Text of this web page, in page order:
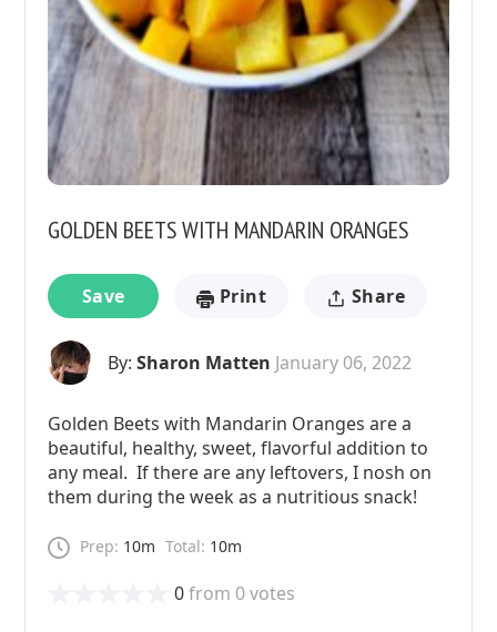
GOLDEN BEETS WITH MANDARIN ORANGES
Save Print Share
By:Sharon Matten January 06, 2022
Golden Beets with Mandarin Oranges are a
beautiful, healthy, sweet, flavorful addition to
any meal. If there are any leftovers, I nosh on
them during the week as a nutritious snack!
Prep: 10m Total: 10m
0from 0votes